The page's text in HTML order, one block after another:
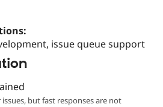
issue queue support
but fast responses are not